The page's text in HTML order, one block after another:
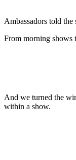
Ambassadors told
From morning shows
And we turned the
within a show.